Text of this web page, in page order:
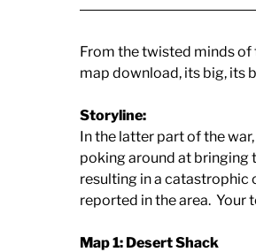
From the twisted minds of
map download, its big, its
Storyline:
In the latter part of the
poking around at bringing
resulting in a catastrophic
reported in the area. Your
Map 1: Desert Shack